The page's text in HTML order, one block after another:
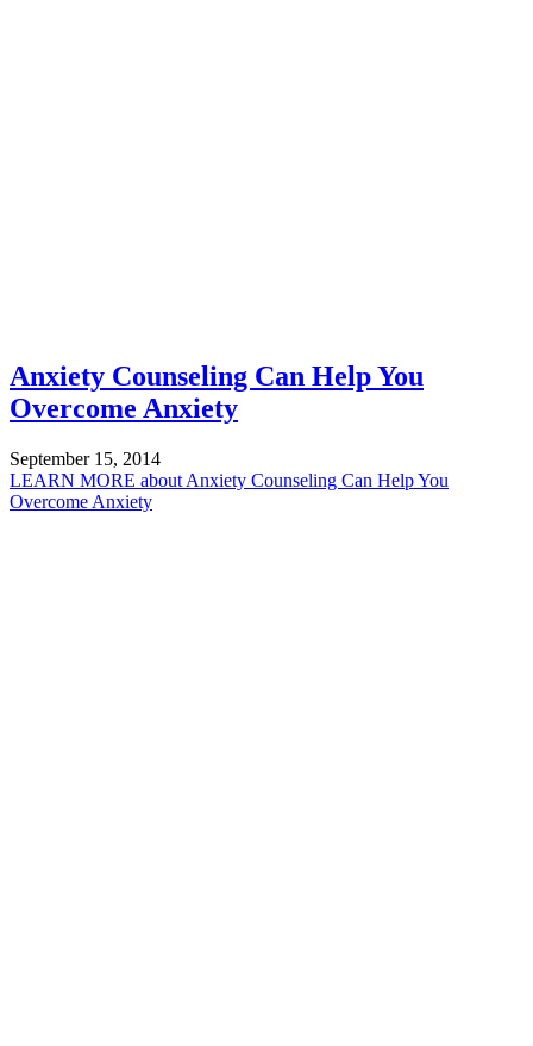
Anxiety Counseling Can Help You
Overcome Anxiety
September 15, 2014
LEARN MORE about Anxiety Counseling Can Help You
Overcome Anxiety